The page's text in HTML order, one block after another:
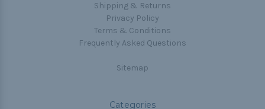
Shipping & Returns
Privacy Policy
Terms & Conditions
Frequently Asked Questions
Sitemap
Categories